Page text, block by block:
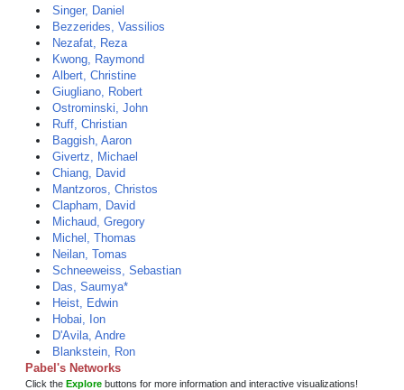
Singer, Daniel
Bezzerides, Vassilios
Nezafat, Reza
Kwong, Raymond
Albert, Christine
Giugliano, Robert
Ostrominski, John
Ruff, Christian
Baggish, Aaron
Givertz, Michael
Chiang, David
Mantzoros, Christos
Clapham, David
Michaud, Gregory
Michel, Thomas
Neilan, Tomas
Schneeweiss, Sebastian
Das, Saumya*
Heist, Edwin
Hobai, Ion
D'Avila, Andre
Blankstein, Ron
Pabel's Networks
Click the Explore buttons for more information and interactive visualizations!